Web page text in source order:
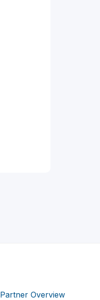
Partner Overview